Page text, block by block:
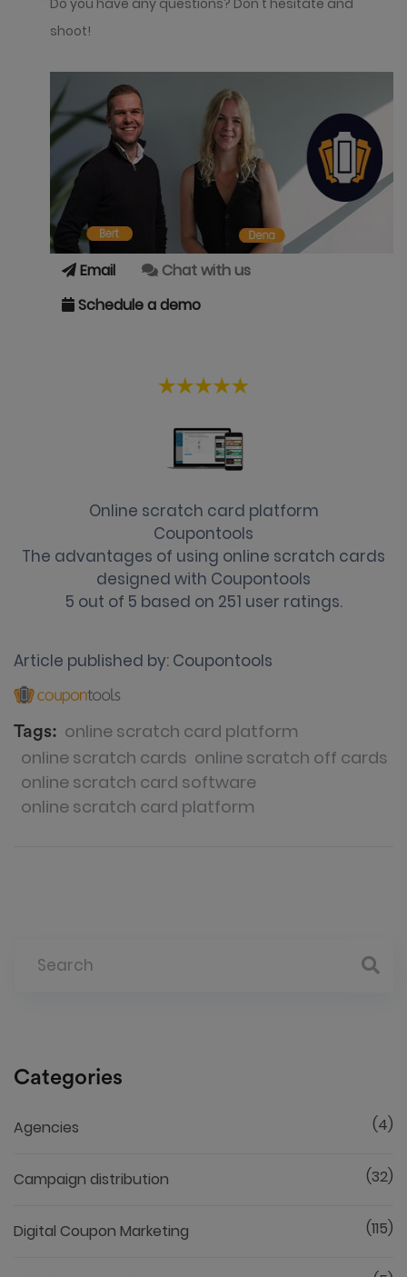
Do you have any questions? Don't hesitate and
shoot!
Email
Chat with us
Schedule a demo
Online scratch card platform
Coupontools
The advantages of using online scratch cards
designed with Coupontools
5 out of 5 based on 251 user ratings.
Article published by: Coupontools
Tags: online scratch card platform
online scratch cards online scratch off cards
online scratch card software
online scratch card platform
Categories
Agencies (4)
Campaign distribution (32)
Digital Coupon Marketing (115)